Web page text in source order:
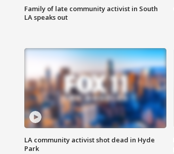
Family of late community activist in South
LA speaks out
LA community activist shot dead in Hyde
Park